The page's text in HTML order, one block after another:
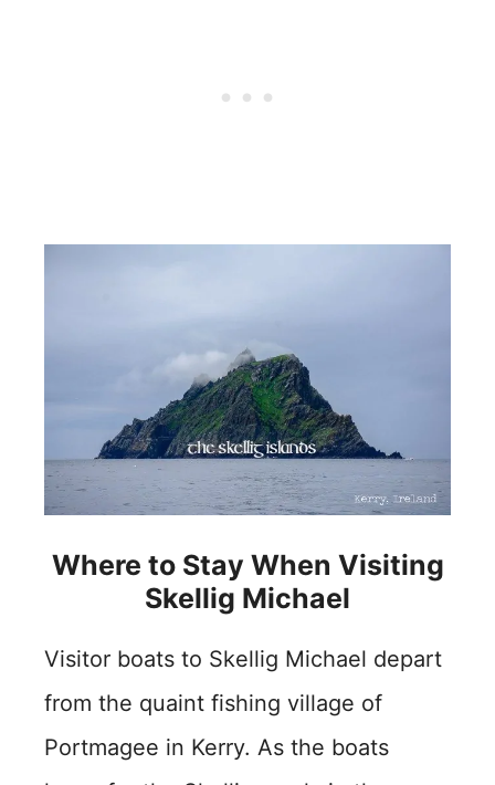
Where to Stay When Visiting
Skellig Michael
Visitor boats to Skellig Michael depart
from the quaint fishing village of
Portmagee in Kerry. As the boats